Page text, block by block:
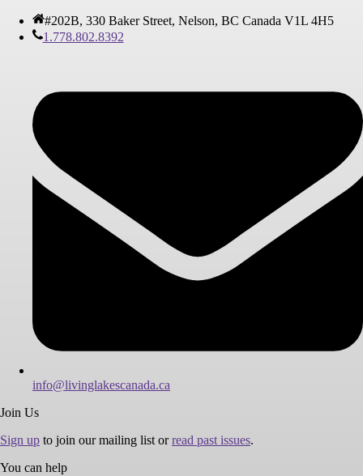
#202B, 330 Baker Street, Nelson, BC Canada V1L 4H5
1.778.802.8392
info@livinglakescanada.ca
Join Us
Sign up to join our mailing list orread past issues.
You can help